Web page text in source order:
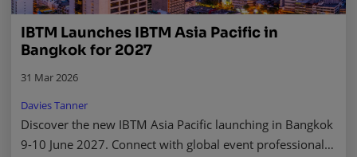
IBTM Launches IBTM Asia Pacific in
Bangkok for 2027
31 Mar 2026
Davies Tanner
Discover the new IBTM Asia Pacific launching in Bangkok
9-10 June 2027. Connect with global event professionals,